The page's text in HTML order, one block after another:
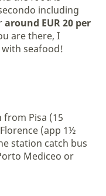
including
around EUR 20 per
are there, I
seafood!
from Pisa (15
(app 1½
station catch bus
Mediceo or